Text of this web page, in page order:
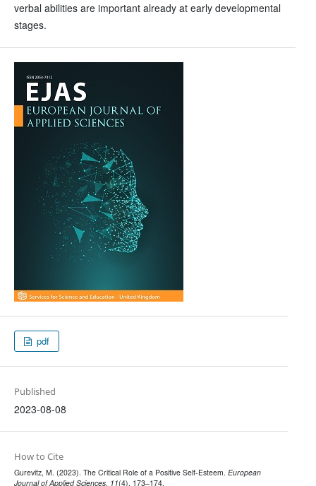
verbal abilities are important already at early developmental
stages.
pdf
Published
2023-08-08
How to Cite
Gurevitz, M. (2023). The Critical Role of a Positive Self-Esteem. European
Journal of Applied Sciences, 11(4), 173–174.